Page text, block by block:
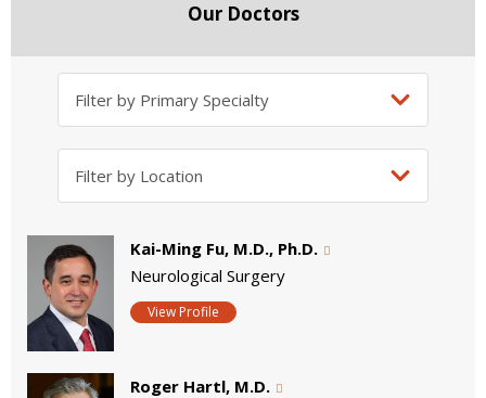
Our Doctors
Kai-Ming Fu, M.D., Ph.D.
Neurological Surgery
View Profile
Roger Hartl, M.D.